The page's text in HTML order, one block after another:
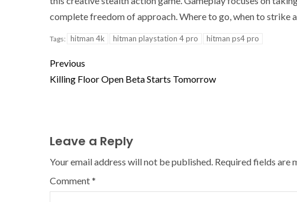
complete freedom of approach. Where to go, when to strike
Tags: hitman 4k hitman playstation 4 pro hitman ps4 pro
Previous
Killing Floor Open Beta Starts Tomorrow
Leave a Reply
Your email address will not be published. Required fields are
Comment*